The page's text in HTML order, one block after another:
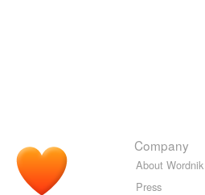
Company
About Wordnik
Press